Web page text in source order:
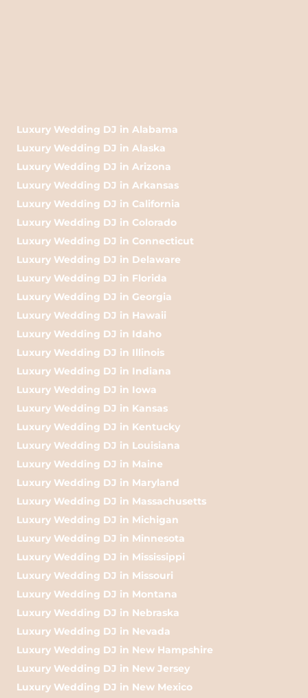
Luxury Wedding DJ in Alabama
Luxury Wedding DJ in Alaska
Luxury Wedding DJ in Arizona
Luxury Wedding DJ in Arkansas
Luxury Wedding DJ in California
Luxury Wedding DJ in Colorado
Luxury Wedding DJ in Connecticut
Luxury Wedding DJ in Delaware
Luxury Wedding DJ in Florida
Luxury Wedding DJ in Georgia
Luxury Wedding DJ in Hawaii
Luxury Wedding DJ in Idaho
Luxury Wedding DJ in Illinois
Luxury Wedding DJ in Indiana
Luxury Wedding DJ in Iowa
Luxury Wedding DJ in Kansas
Luxury Wedding DJ in Kentucky
Luxury Wedding DJ in Louisiana
Luxury Wedding DJ in Maine
Luxury Wedding DJ in Maryland
Luxury Wedding DJ in Massachusetts
Luxury Wedding DJ in Michigan
Luxury Wedding DJ in Minnesota
Luxury Wedding DJ in Mississippi
Luxury Wedding DJ in Missouri
Luxury Wedding DJ in Montana
Luxury Wedding DJ in Nebraska
Luxury Wedding DJ in Nevada
Luxury Wedding DJ in New Hampshire
Luxury Wedding DJ in New Jersey
Luxury Wedding DJ in New Mexico